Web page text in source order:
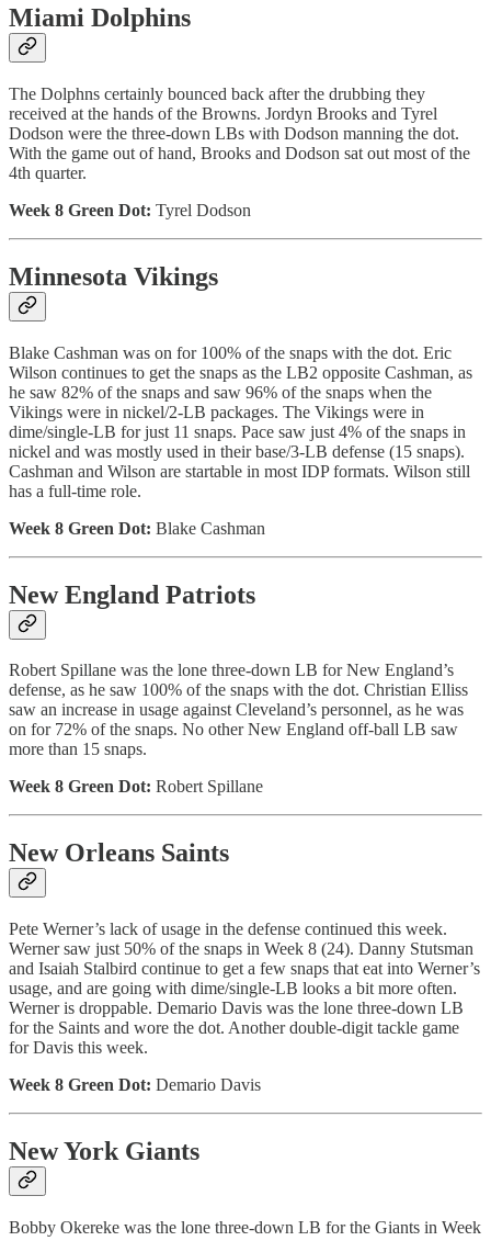
Miami Dolphins
The Dolphns certainly bounced back after the drubbing they
received at the hands of the Browns. Jordyn Brooks and Tyrel
Dodson were the three-down LBs with Dodson manning the dot.
With the game out of hand, Brooks and Dodson sat out most of the
4th quarter.
Week 8 Green Dot: Tyrel Dodson
Minnesota Vikings
Blake Cashman was on for 100% of the snaps with the dot. Eric
Wilson continues to get the snaps as the LB2 opposite Cashman, as
he saw 82% of the snaps and saw 96% of the snaps when the
Vikings were in nickel/2-LB packages. The Vikings were in
dime/single-LB for just 11 snaps. Pace saw just 4% of the snaps in
nickel and was mostly used in their base/3-LB defense (15 snaps).
Cashman and Wilson are startable in most IDP formats. Wilson still
has a full-time role.
Week 8 Green Dot: Blake Cashman
New England Patriots
Robert Spillane was the lone three-down LB for New England’s
defense, as he saw 100% of the snaps with the dot. Christian Elliss
saw an increase in usage against Cleveland’s personnel, as he was
on for 72% of the snaps. No other New England off-ball LB saw
more than 15 snaps.
Week 8 Green Dot: Robert Spillane
New Orleans Saints
Pete Werner’s lack of usage in the defense continued this week.
Werner saw just 50% of the snaps in Week 8 (24). Danny Stutsman
and Isaiah Stalbird continue to get a few snaps that eat into Werner’s
usage, and are going with dime/single-LB looks a bit more often.
Werner is droppable. Demario Davis was the lone three-down LB
for the Saints and wore the dot. Another double-digit tackle game
for Davis this week.
Week 8 Green Dot: Demario Davis
New York Giants
Bobby Okereke was the lone three-down LB for the Giants in Week